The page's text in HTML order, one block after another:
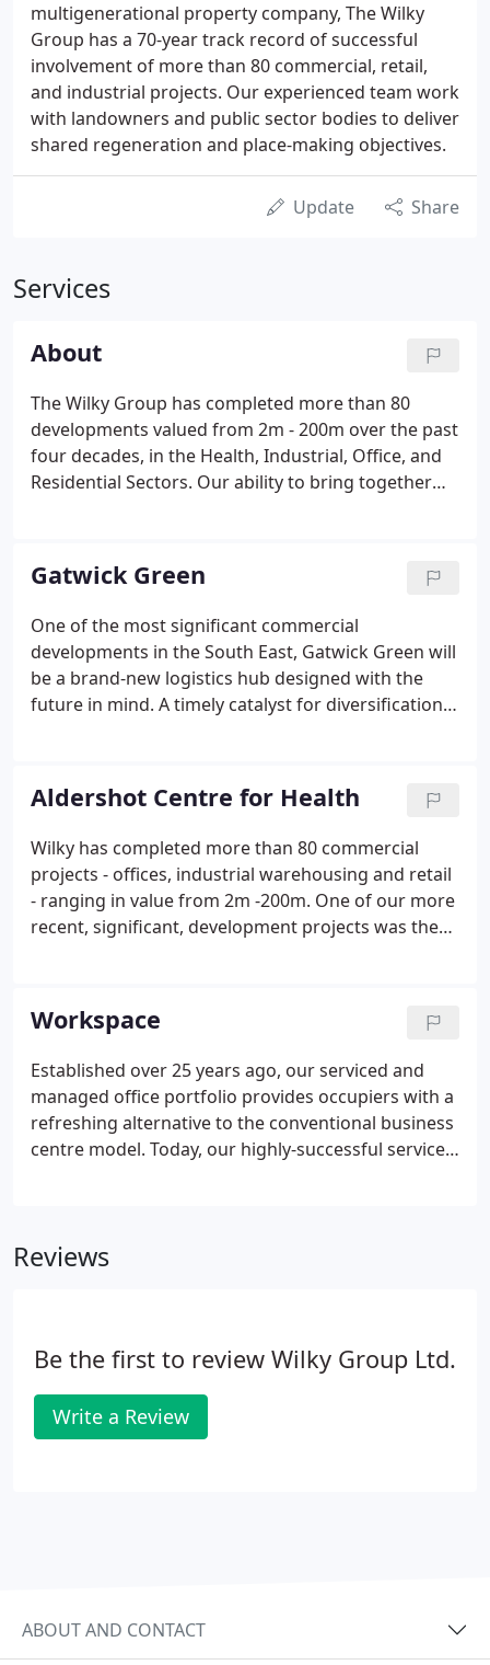
multigenerational property company, The Wilky
Group has a 70-year track record of successful
involvement of more than 80 commercial, retail,
and industrial projects. Our experienced team work
with landowners and public sector bodies to deliver
shared regeneration and place-making objectives.
Update Share
Services
About
The Wilky Group has completed more than 80
developments valued from 2m - 200m over the past
four decades, in the Health, Industrial, Office, and
Residential Sectors. Our ability to bring together
often the crucial factor in delivering a successful
outcome.
Gatwick Green
One of the most significant commercial
developments in the South East, Gatwick Green will
be a brand-new logistics hub designed with the
future in mind. A timely catalyst for diversification,
wider region; one that is perfectly placed to help
power recovery with a next generation of logistics
infrastructure, jobs, and training.
Aldershot Centre for Health
Wilky has completed more than 80 commercial
projects - offices, industrial warehousing and retail
- ranging in value from 2m -200m. One of our more
recent, significant, development projects was the
together and manage specialist teams for complex
or sensitive schemes is often the crucial factor in
delivering a successful outcome. We specialise in
partnerships with public and private sector
organisations, where our local knowledge and
relationships can be brought into play.
Workspace
Established over 25 years ago, our serviced and
managed office portfolio provides occupiers with a
refreshing alternative to the conventional business
centre model. Today, our highly-successful serviced
service difficult to find elsewhere in the South East.
Reviews
Be the first to review Wilky Group Ltd.
Write a Review
ABOUT AND CONTACT